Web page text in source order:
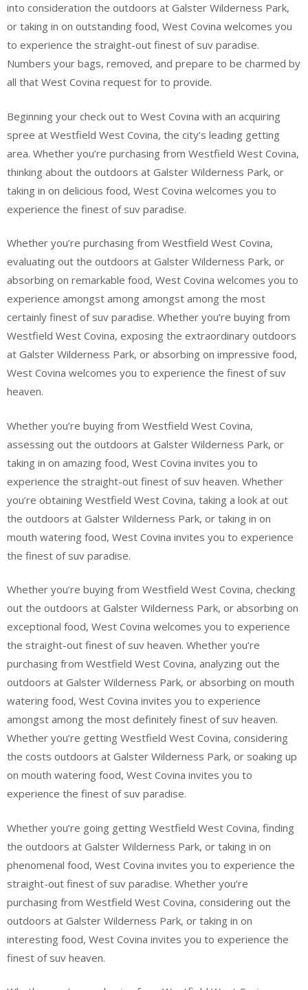
into consideration the outdoors at Galster Wilderness Park,
or taking in on outstanding food, West Covina welcomes you
to experience the straight-out finest of suv paradise.
Numbers your bags, removed, and prepare to be charmed by
all that West Covina request for to provide.
Beginning your check out to West Covina with an acquiring
spree at Westfield West Covina, the city’s leading getting
area. Whether you’re purchasing from Westfield West Covina,
thinking about the outdoors at Galster Wilderness Park, or
taking in on delicious food, West Covina welcomes you to
experience the finest of suv paradise.
Whether you’re purchasing from Westfield West Covina,
evaluating out the outdoors at Galster Wilderness Park, or
absorbing on remarkable food, West Covina welcomes you to
experience amongst among amongst among the most
certainly finest of suv paradise. Whether you’re buying from
Westfield West Covina, exposing the extraordinary outdoors
at Galster Wilderness Park, or absorbing on impressive food,
West Covina welcomes you to experience the finest of suv
heaven.
Whether you’re buying from Westfield West Covina,
assessing out the outdoors at Galster Wilderness Park, or
taking in on amazing food, West Covina invites you to
experience the straight-out finest of suv heaven. Whether
you’re obtaining Westfield West Covina, taking a look at out
the outdoors at Galster Wilderness Park, or taking in on
mouth watering food, West Covina invites you to experience
the finest of suv paradise.
Whether you’re buying from Westfield West Covina, checking
out the outdoors at Galster Wilderness Park, or absorbing on
exceptional food, West Covina welcomes you to experience
the straight-out finest of suv heaven. Whether you’re
purchasing from Westfield West Covina, analyzing out the
outdoors at Galster Wilderness Park, or absorbing on mouth
watering food, West Covina invites you to experience
amongst among the most definitely finest of suv heaven.
Whether you’re getting Westfield West Covina, considering
the costs outdoors at Galster Wilderness Park, or soaking up
on mouth watering food, West Covina invites you to
experience the finest of suv paradise.
Whether you’re going getting Westfield West Covina, finding
the outdoors at Galster Wilderness Park, or taking in on
phenomenal food, West Covina invites you to experience the
straight-out finest of suv paradise. Whether you’re
purchasing from Westfield West Covina, considering out the
outdoors at Galster Wilderness Park, or taking in on
interesting food, West Covina invites you to experience the
finest of suv heaven.